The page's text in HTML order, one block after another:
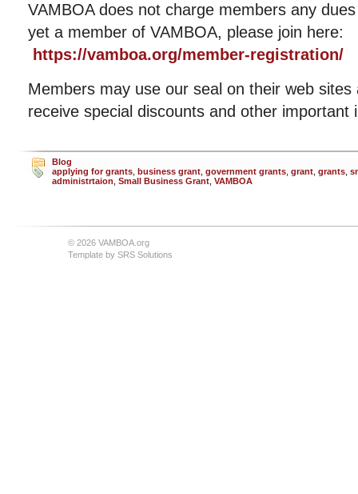
VAMBOA does not charge members any
yet a member of VAMBOA, please join here:
https://vamboa.org/member-registration/
Members may use our seal on their web sites
receive special discounts and other important
Blog
applying for grants business grant government grants grant grants
administrtaion Small Business Grant VAMBOA
© 2026 VAMBOA.org
Template by SRS Solutions